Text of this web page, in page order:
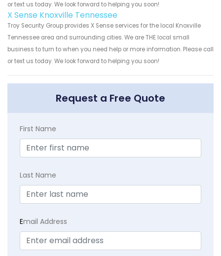
or text us today. We look forward to helping you soon!
X Sense Knoxville Tennessee
Troy Security Group provides X Sense services for the local Knoxville
Tennessee area and surrounding cities. We are THE local small
business to turn to when you need help or more information. Please call
or text us today. We look forward to helping you soon!
Request a Free Quote
First Name
Last Name
Email Address